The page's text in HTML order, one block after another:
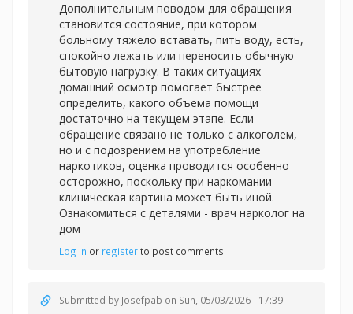
Дополнительным поводом для обращения
становится состояние, при котором
больному тяжело вставать, пить воду, есть,
спокойно лежать или переносить обычную
бытовую нагрузку. В таких ситуациях
домашний осмотр помогает быстрее
определить, какого объема помощи
достаточно на текущем этапе. Если
обращение связано не только с алкоголем,
но и с подозрением на употребление
наркотиков, оценка проводится особенно
осторожно, поскольку при наркомании
клиническая картина может быть иной.
Ознакомиться с деталями - врач нарколог на
дом
Log in or registerto post comments
Submitted by Josefpab on Sun, 05/03/2026 - 17:39